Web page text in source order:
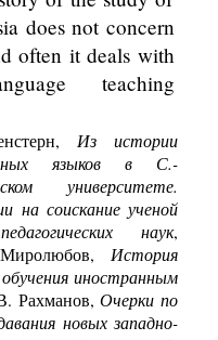
does not concern
often it deals with
teaching
Из истории
языков в С.-
университете.
на соискание ученой
наук,
История
иностранным
Рахманов,Очерки по
новых западно-